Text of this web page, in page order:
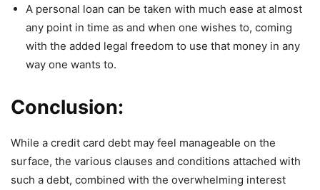
A personal loan can be taken with much ease at almost
any point in time as and when one wishes to, coming
with the added legal freedom to use that money in any
way one wants to.
Conclusion:
While a credit card debt may feel manageable on the
surface, the various clauses and conditions attached with
such a debt, combined with the overwhelming interest